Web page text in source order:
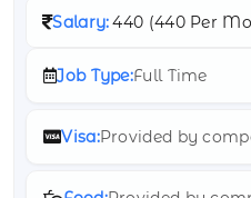
Salary:440 (440 Per
Job Type:Full Time
Visa:Provided by